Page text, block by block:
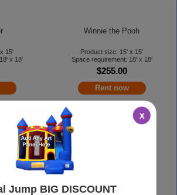
15'
x 18'
Winnie the Pooh
Product size: 15' x 15'
Space requirement: 18' x 18'
$255.00
Rent now
x
Jump BIG DISCOUNT